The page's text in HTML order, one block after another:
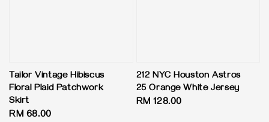
Tailor Vintage Hibiscus
Floral Plaid Patchwork
Skirt
Regular
RM 68.00
212 NYC Houston Astros
25 Orange White Jersey
Regular
RM 128.00